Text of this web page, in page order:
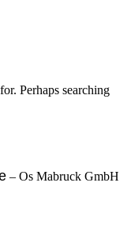
Perhaps searching
– Os Mabruck GmbH